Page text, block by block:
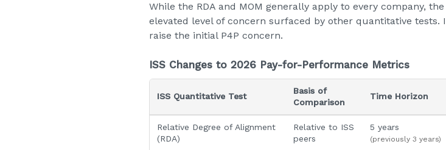
While the RDA and MOM generally apply to every company,
elevated level of concern surfaced by other quantitative tests.
raise the initial P4P concern.
ISS Changes to 2026 Pay-for-Performance Metrics
ISS Quantitative Test
Basis of
Comparison
Time Horizon
Relative Degree of Alignment
(RDA)
Relative to ISS
peers
5 years
(previously 3 years)